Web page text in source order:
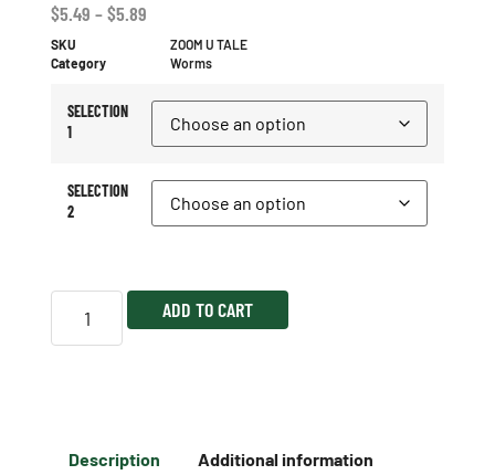
$5.49 –$5.89
SKU
ZOOM U TALE
Category
Worms
SELECTION
1
SELECTION
2
ADD TO CART
Description Additional information